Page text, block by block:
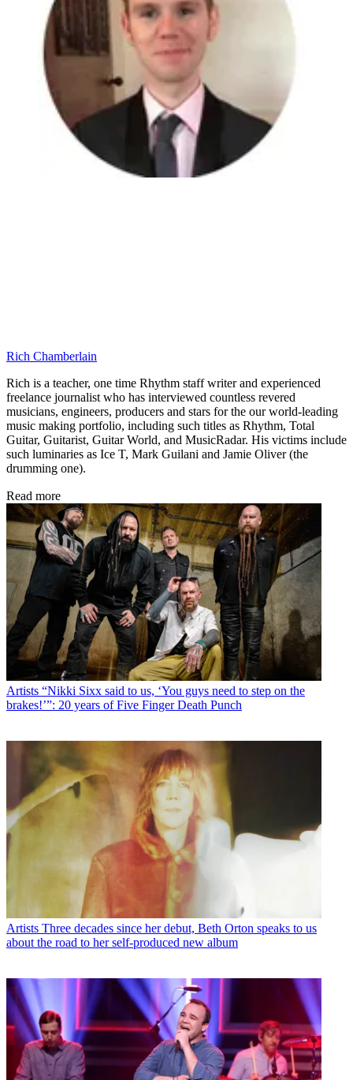
Rich Chamberlain
Rich is a teacher, one time Rhythm staff writer and experienced
freelance journalist who has interviewed countless revered
musicians, engineers, producers and stars for the our world-leading
music making portfolio, including such titles as Rhythm, Total
Guitar, Guitarist, Guitar World, and MusicRadar. His victims include
such luminaries as Ice T, Mark Guilani and Jamie Oliver (the
drumming one).
Read more
Artists “Nikki Sixx said to us, ‘You guys need to step on the
brakes!’”: 20 years of Five Finger Death Punch
Artists Three decades since her debut, Beth Orton speaks to us
about the road to her self-produced new album